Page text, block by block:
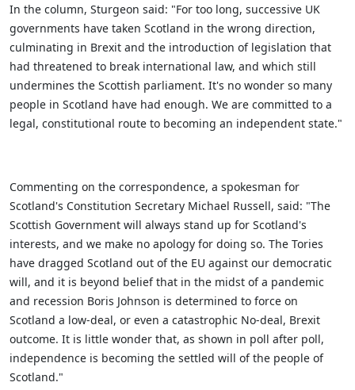
In the column, Sturgeon said: "For too long, successive UK
governments have taken Scotland in the wrong direction,
culminating in Brexit and the introduction of legislation that
had threatened to break international law, and which still
undermines the Scottish parliament. It's no wonder so many
people in Scotland have had enough. We are committed to a
legal, constitutional route to becoming an independent state."
Commenting on the correspondence, a spokesman for
Scotland's Constitution Secretary Michael Russell, said: "The
Scottish Government will always stand up for Scotland's
interests, and we make no apology for doing so. The Tories
have dragged Scotland out of the EU against our democratic
will, and it is beyond belief that in the midst of a pandemic
and recession Boris Johnson is determined to force on
Scotland a low-deal, or even a catastrophic No-deal, Brexit
outcome. It is little wonder that, as shown in poll after poll,
independence is becoming the settled will of the people of
Scotland."